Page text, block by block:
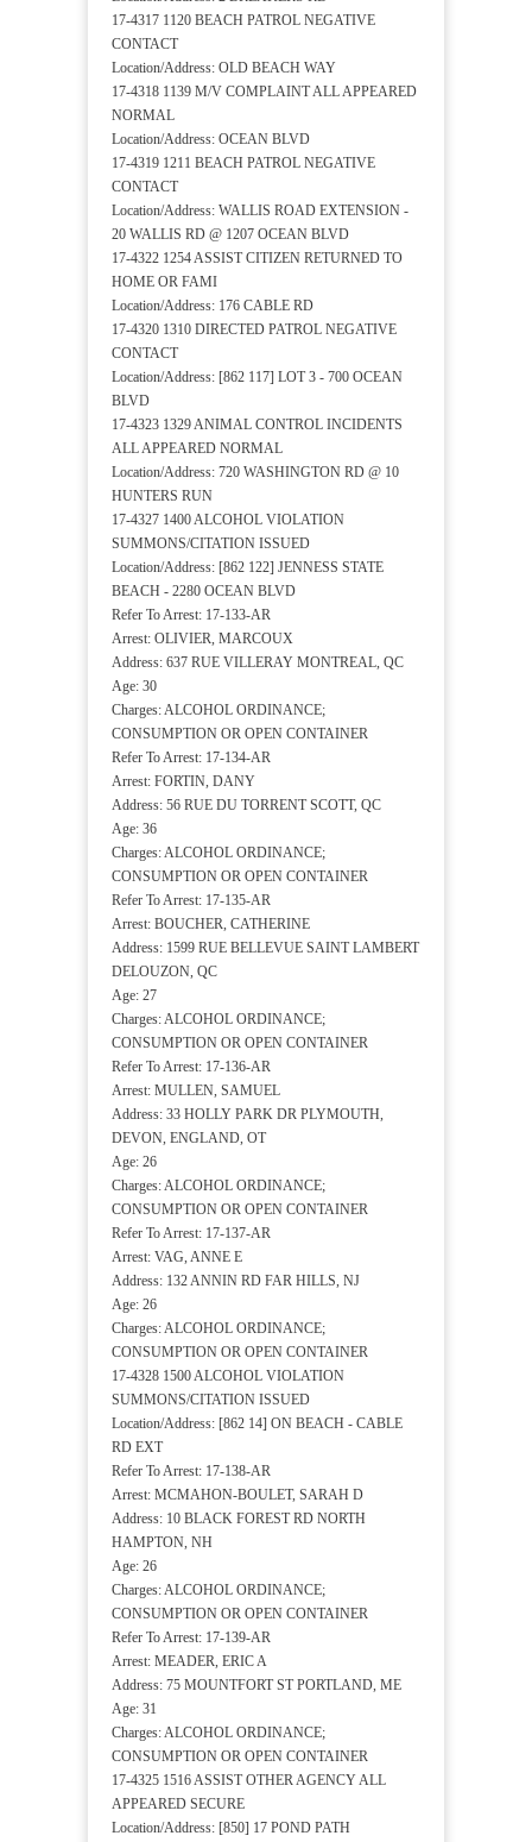
17-4317 1120 BEACH PATROL NEGATIVE
CONTACT
Location/Address: OLD BEACH WAY
17-4318 1139 M/V COMPLAINT ALL APPEARED
NORMAL
Location/Address: OCEAN BLVD
17-4319 1211 BEACH PATROL NEGATIVE
CONTACT
Location/Address: WALLIS ROAD EXTENSION -
20 WALLIS RD @ 1207 OCEAN BLVD
17-4322 1254 ASSIST CITIZEN RETURNED TO
HOME OR FAMI
Location/Address: 176 CABLE RD
17-4320 1310 DIRECTED PATROL NEGATIVE
CONTACT
Location/Address: [862 117] LOT 3 - 700 OCEAN
BLVD
17-4323 1329 ANIMAL CONTROL INCIDENTS
ALL APPEARED NORMAL
Location/Address: 720 WASHINGTON RD @ 10
HUNTERS RUN
17-4327 1400 ALCOHOL VIOLATION
SUMMONS/CITATION ISSUED
Location/Address: [862 122] JENNESS STATE
BEACH - 2280 OCEAN BLVD
Refer To Arrest: 17-133-AR
Arrest: OLIVIER, MARCOUX
Address: 637 RUE VILLERAY MONTREAL, QC
Age: 30
Charges: ALCOHOL ORDINANCE;
CONSUMPTION OR OPEN CONTAINER
Refer To Arrest: 17-134-AR
Arrest: FORTIN, DANY
Address: 56 RUE DU TORRENT SCOTT, QC
Age: 36
Charges: ALCOHOL ORDINANCE;
CONSUMPTION OR OPEN CONTAINER
Refer To Arrest: 17-135-AR
Arrest: BOUCHER, CATHERINE
Address: 1599 RUE BELLEVUE SAINT LAMBERT
DELOUZON, QC
Age: 27
Charges: ALCOHOL ORDINANCE;
CONSUMPTION OR OPEN CONTAINER
Refer To Arrest: 17-136-AR
Arrest: MULLEN, SAMUEL
Address: 33 HOLLY PARK DR PLYMOUTH,
DEVON, ENGLAND, OT
Age: 26
Charges: ALCOHOL ORDINANCE;
CONSUMPTION OR OPEN CONTAINER
Refer To Arrest: 17-137-AR
Arrest: VAG, ANNE E
Address: 132 ANNIN RD FAR HILLS, NJ
Age: 26
Charges: ALCOHOL ORDINANCE;
CONSUMPTION OR OPEN CONTAINER
17-4328 1500 ALCOHOL VIOLATION
SUMMONS/CITATION ISSUED
Location/Address: [862 14] ON BEACH - CABLE
RD EXT
Refer To Arrest: 17-138-AR
Arrest: MCMAHON-BOULET, SARAH D
Address: 10 BLACK FOREST RD NORTH
HAMPTON, NH
Age: 26
Charges: ALCOHOL ORDINANCE;
CONSUMPTION OR OPEN CONTAINER
Refer To Arrest: 17-139-AR
Arrest: MEADER, ERIC A
Address: 75 MOUNTFORT ST PORTLAND, ME
Age: 31
Charges: ALCOHOL ORDINANCE;
CONSUMPTION OR OPEN CONTAINER
17-4325 1516 ASSIST OTHER AGENCY ALL
APPEARED SECURE
Location/Address: [850] 17 POND PATH